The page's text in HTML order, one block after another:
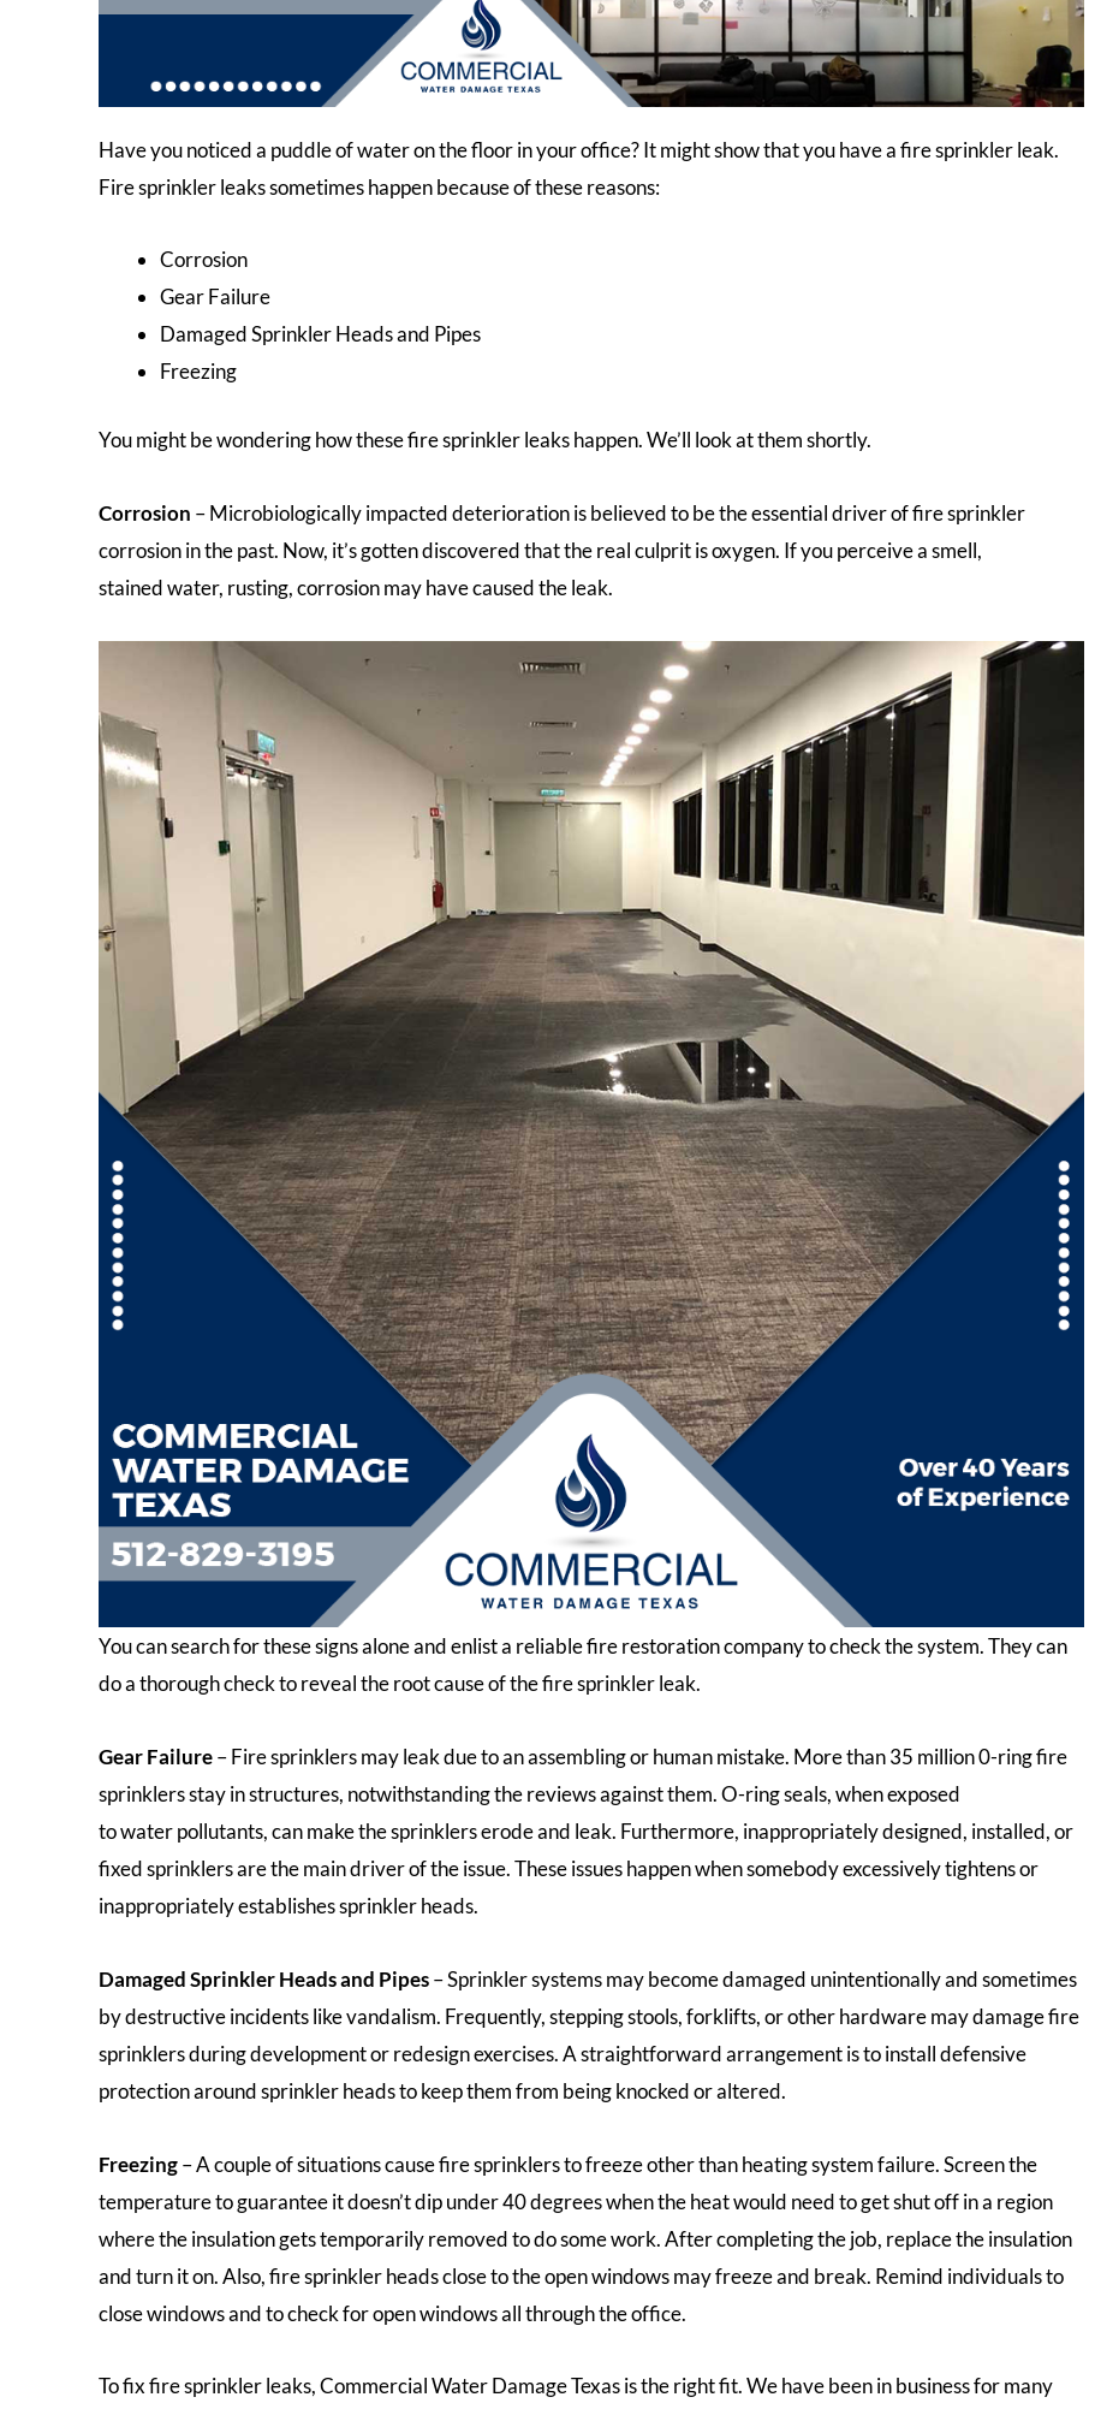
Have you noticed a puddle of water on the floor in your office? It might show that you have a fire sprinkler leak.
Fire sprinkler leaks sometimes happen because of these reasons:
Corrosion
Gear Failure
Damaged Sprinkler Heads and Pipes
Freezing
You might be wondering how these fire sprinkler leaks happen. We’ll look at them shortly.
Corrosion – Microbiologically impacted deterioration is believed to be the essential driver of fire sprinkler
corrosion in the past. Now, it’s gotten discovered that the real culprit is oxygen. If you perceive a smell,
stained water, rusting, corrosion may have caused the leak.
You can search for these signs alone and enlist a reliable fire restoration company to check the system. They can
do a thorough check to reveal the root cause of the fire sprinkler leak.
Gear Failure– Fire sprinklers may leak due to an assembling or human mistake. More than 35 million 0-ring fire
sprinklers stay in structures, notwithstanding the reviews against them. O-ring seals, when exposed
to water pollutants, can make the sprinklers erode and leak. Furthermore, inappropriately designed, installed, or
fixed sprinklers are the main driver of the issue. These issues happen when somebody excessively tightens or
inappropriately establishes sprinkler heads.
Damaged Sprinkler Heads and Pipes– Sprinkler systems may become damaged unintentionally and sometimes
by destructive incidents like vandalism. Frequently, stepping stools, forklifts, or other hardware may damage fire
sprinklers during development or redesign exercises. A straightforward arrangement is to install defensive
protection around sprinkler heads to keep them from being knocked or altered.
Freezing– A couple of situations cause fire sprinklers to freeze other than heating system failure. Screen the
temperature to guarantee it doesn’t dip under 40 degrees when the heat would need to get shut off in a region
where the insulation gets temporarily removed to do some work. After completing the job, replace the insulation
and turn it on. Also, fire sprinkler heads close to the open windows may freeze and break. Remind individuals to
close windows and to check for open windows all through the office.
To fix fire sprinkler leaks, Commercial Water Damage Texas is the right fit. We have been in business for many